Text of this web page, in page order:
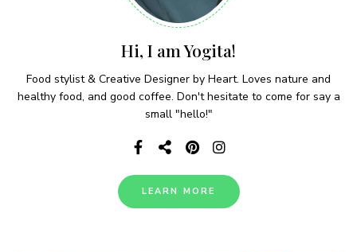
Hi, I am Yogita!
Food stylist & Creative Designer by Heart. Loves nature and
healthy food, and good coffee. Don't hesitate to come for say a
small "hello!"
LEARN MORE